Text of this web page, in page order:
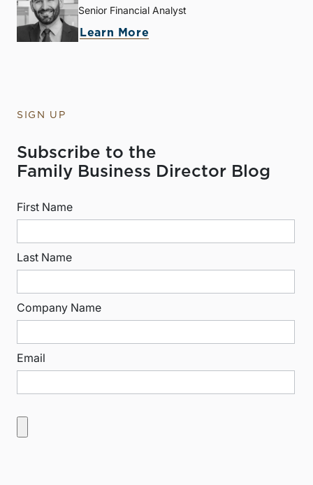
Senior Financial Analyst
Learn More
SIGN UP
Subscribe to the
Family Business Director Blog
First Name
Last Name
Company Name
Email